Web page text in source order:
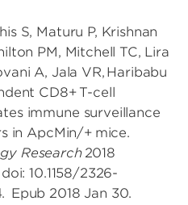
S, Maturu P, Krishnan
PM, Mitchell TC, Lira
A, Jala VR, Haribabu
CD8+ T-cell
immune surveillance
in ApcMin/+ mice.
Research2018
10.1158/2326-
Epub 2018 Jan 30.